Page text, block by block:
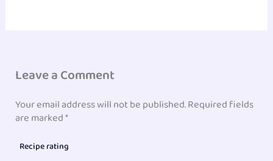
Leave a Comment
Your email address will not be published.Required fields
are marked*
Recipe rating